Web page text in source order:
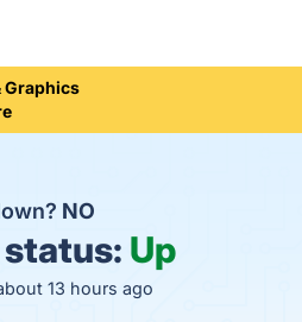
Graphics
NO
Up
13 hours ago